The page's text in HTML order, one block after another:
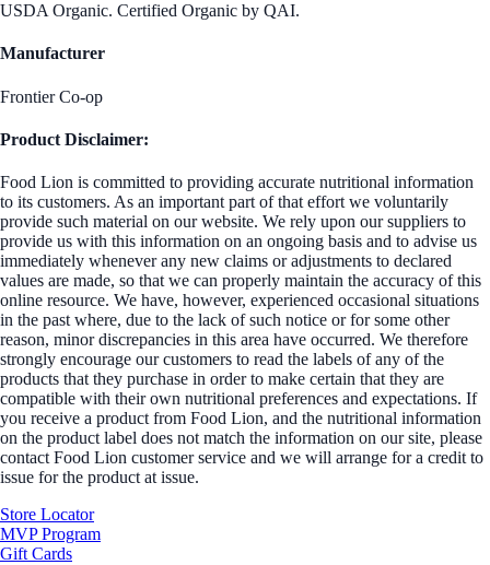
USDA Organic. Certified Organic by QAI.
Manufacturer
Frontier Co-op
Product Disclaimer:
Food Lion is committed to providing accurate nutritional information
to its customers. As an important part of that effort we voluntarily
provide such material on our website. We rely upon our suppliers to
provide us with this information on an ongoing basis and to advise us
immediately whenever any new claims or adjustments to declared
values are made, so that we can properly maintain the accuracy of this
online resource. We have, however, experienced occasional situations
in the past where, due to the lack of such notice or for some other
reason, minor discrepancies in this area have occurred. We therefore
strongly encourage our customers to read the labels of any of the
products that they purchase in order to make certain that they are
compatible with their own nutritional preferences and expectations. If
you receive a product from Food Lion, and the nutritional information
on the product label does not match the information on our site, please
contact Food Lion customer service and we will arrange for a credit to
issue for the product at issue.
Store Locator
MVP Program
Gift Cards